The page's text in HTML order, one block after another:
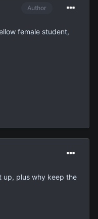
Author
female student,
up, plus why keep the